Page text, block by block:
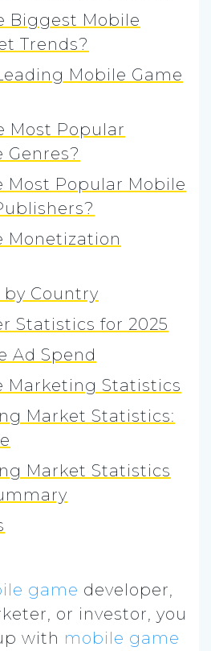
Biggest Mobile
Trends?
Mobile Game
Most Popular
Genres?
Most Popular Mobile
Monetization
by Country
Statistics for 2025
Ad Spend
Marketing Statistics
Market Statistics:
Market Statistics
game developer,
or investor, you
with mobile game